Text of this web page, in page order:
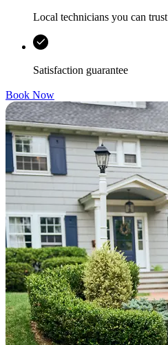
Local technicians you can trust
Satisfaction guarantee
Book Now